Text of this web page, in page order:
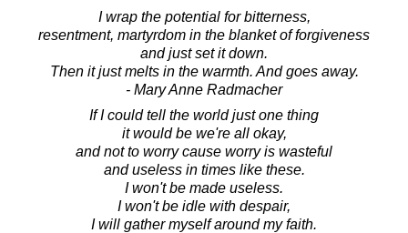
I wrap the potential for bitterness,
resentment, martyrdom in the blanket of forgiveness
and just set it down.
Then it just melts in the warmth. And goes away.
- Mary Anne Radmacher
If I could tell the world just one thing
it would be we're all okay,
and not to worry cause worry is wasteful
and useless in times like these.
I won't be made useless.
I won't be idle with despair,
I will gather myself around my faith.